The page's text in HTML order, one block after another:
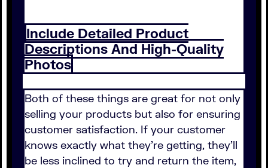
Include Detailed Product
Descriptions And High-Quality
Photos
Both of these things are great for not only
selling your products but also for ensuring
customer satisfaction. If your customer
knows exactly what they're getting, they'll
be less inclined to try and return the item,